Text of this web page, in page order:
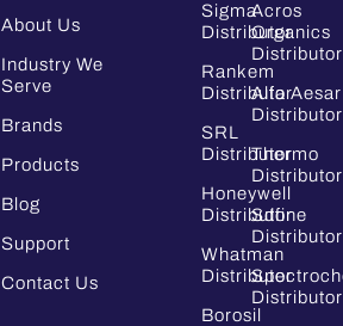
About Us
Industry We
Serve
Brands
Products
Blog
Support
Contact Us
Sigma
Distributor
Rankem
Distributor
SRL
Distributor
Honeywell
Distributor
Whatman
Distributor
Borosil
Acros
Organics
Distributor
Alfa Aesar
Distributor
Thermo
Distributor
Sdfine
Distributor
Distributor